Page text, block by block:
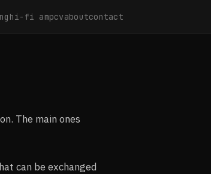
hi-fi ampcvaboutcontact
The main ones
can be exchanged